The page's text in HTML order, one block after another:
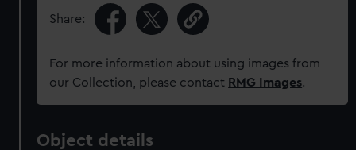
Share:
For more information about using images from
our Collection, please contact RMG Images.
Object details